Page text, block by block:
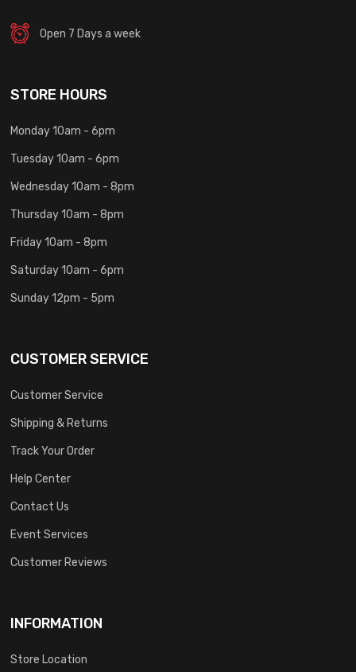
Open 7 Days a week
STORE HOURS
Monday 10am - 6pm
Tuesday 10am - 6pm
Wednesday 10am - 8pm
Thursday 10am - 8pm
Friday 10am - 8pm
Saturday 10am - 6pm
Sunday 12pm - 5pm
CUSTOMER SERVICE
Customer Service
Shipping & Returns
Track Your Order
Help Center
Contact Us
Event Services
Customer Reviews
INFORMATION
Store Location